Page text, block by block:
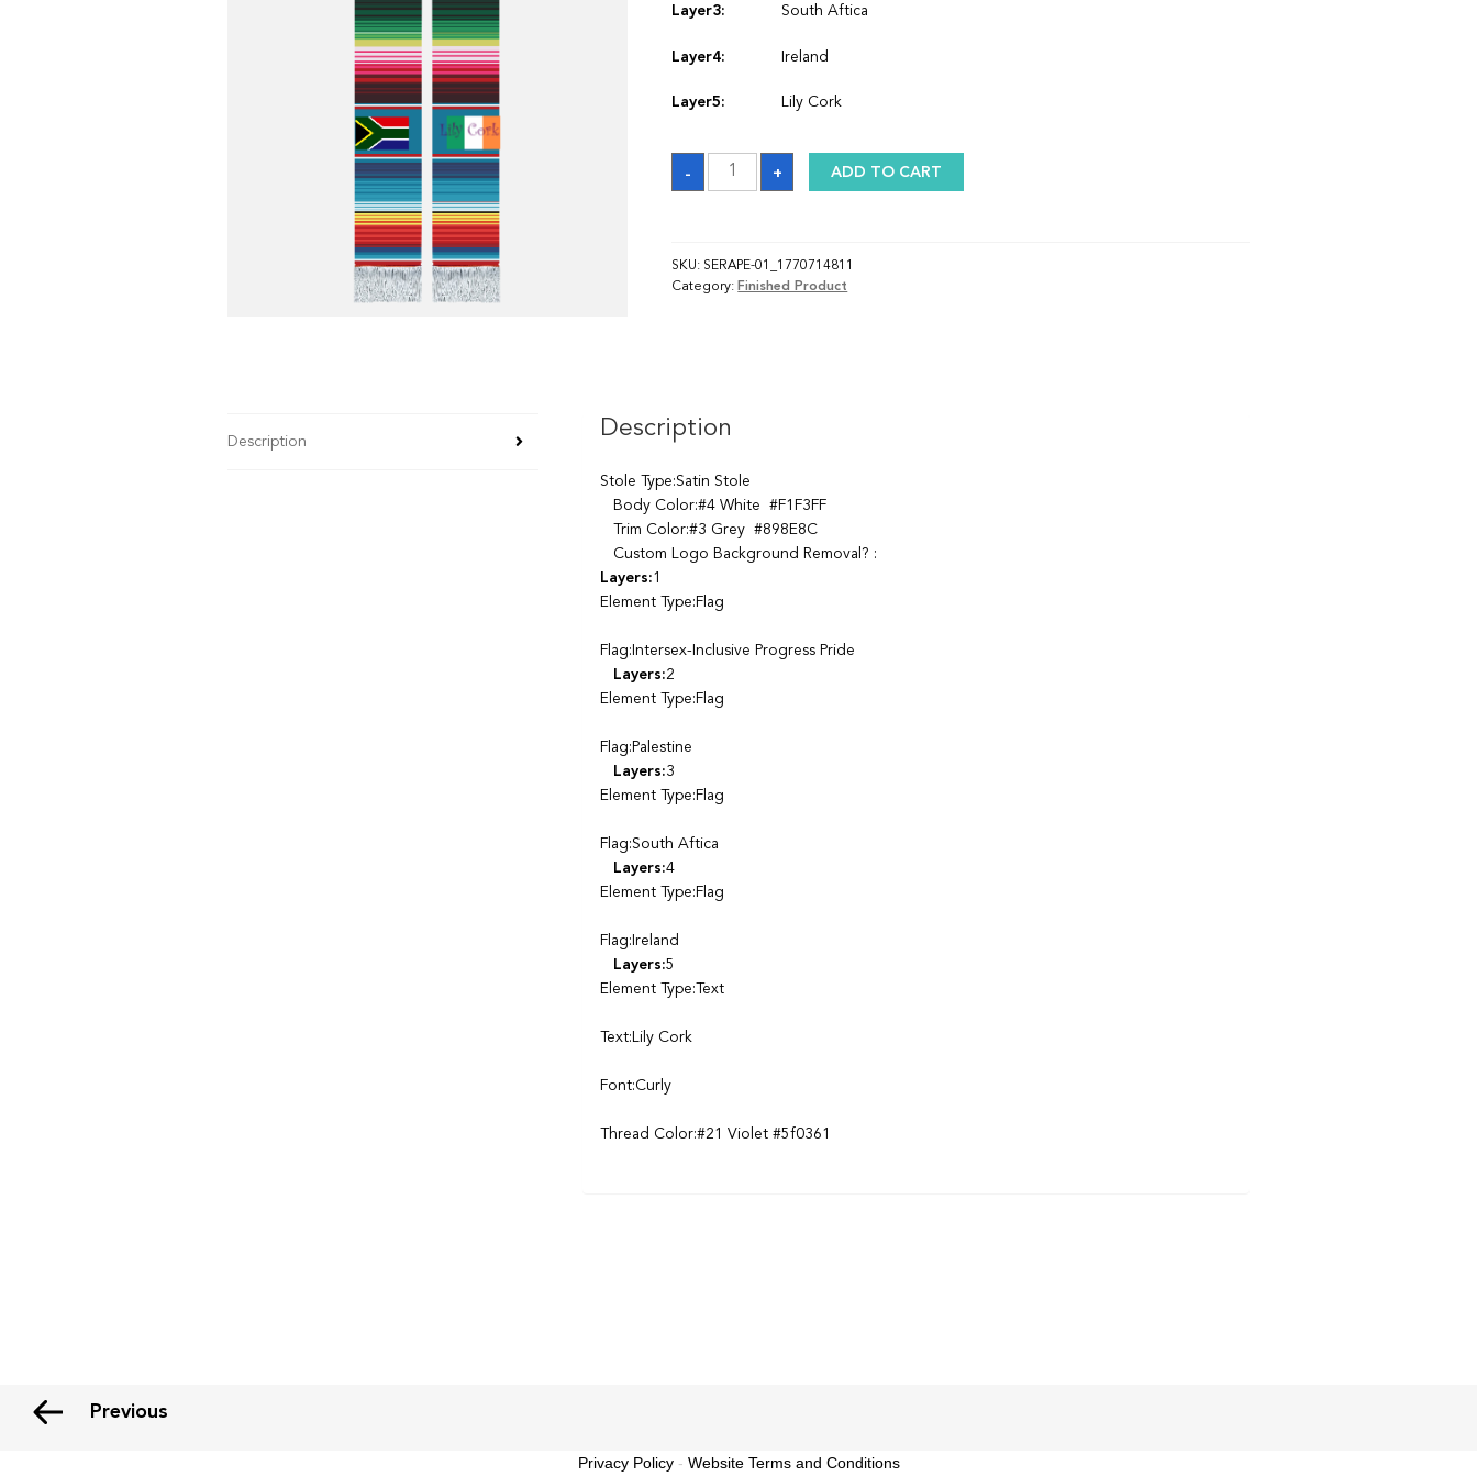
Layer3: South Aftica
Layer4: Ireland
Layer5: Lily Cork
-
Stole_1770714811
quantity
+ ADD TO CART
SKU: SERAPE-01_1770714811
Category: Finished Product
Description Description
Stole Type:Satin Stole
Body Color:#4 White #F1F3FF
Trim Color:#3 Grey #898E8C
Custom Logo Background Removal? :
Layers:1
Element Type:Flag
Flag:Intersex-Inclusive Progress Pride
Layers:2
Element Type:Flag
Flag:Palestine
Layers:3
Element Type:Flag
Flag:South Aftica
Layers:4
Element Type:Flag
Flag:Ireland
Layers:5
Element Type:Text
Text:Lily Cork
Font:Curly
Thread Color:#21 Violet #5f0361
Previous
Privacy Policy- Website Terms and Conditions